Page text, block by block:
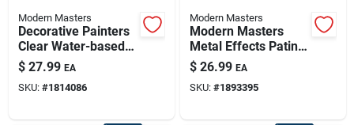
Modern Masters
Decorative Painters
Clear Water-based
Crackle 32 Ounce
$ 27.99 EA
SKU: #1814086
Modern Masters
Modern Masters
Metal Effects Patina
Kit, Copper Rust, 2-
oz.
$ 26.99 EA
SKU: #1893395